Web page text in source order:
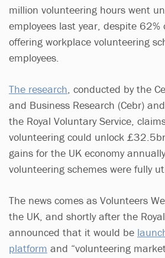
million volunteering hours went
employees last year, despite 62%
offering workplace volunteering
employees.
The research , conducted by the
and Business Research (Cebr)
the Royal Voluntary Service,
volunteering could unlock
gains for the UK economy
volunteering schemes were fully
The news comes as Volunteers
the UK, and shortly after the
announced that it would be
platform and “volunteering